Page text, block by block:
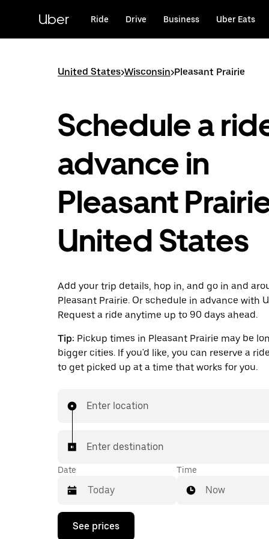
content
Uber Ride Drive Business Uber Eats
United States>Wisconsin>Pleasant Prairie
Schedule a
advance in
Pleasant
United States
Add your trip details, hop in, and go in and
Pleasant Prairie. Or schedule in advance with
Request a ride anytime up to 90 days ahead.
Tip: Pickup times in Pleasant Prairie may be
bigger cities. If you'd like, you can reserve a
to get picked up at a time that works for you.
Enter location
Enter destination
Date
Press
Time
Now
See prices